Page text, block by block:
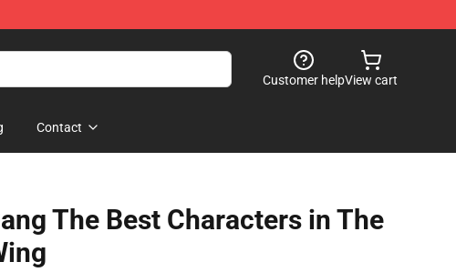
Customer helpView cart
Contact
The Best Characters in The